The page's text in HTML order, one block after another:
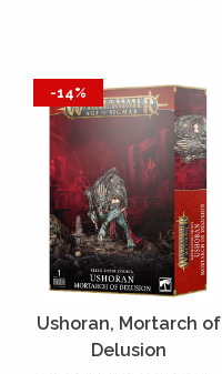
-14%
Ushoran, Mortarch of
Delusion